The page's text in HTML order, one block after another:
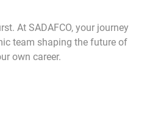
At SADAFCO, your journey
team shaping the future of
own career.